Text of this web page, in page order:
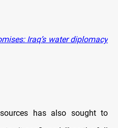
Iraq’s water diplomacy
has also sought to